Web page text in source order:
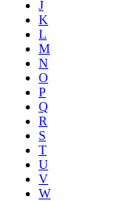
J
K
L
M
N
O
P
Q
R
S
T
U
V
W